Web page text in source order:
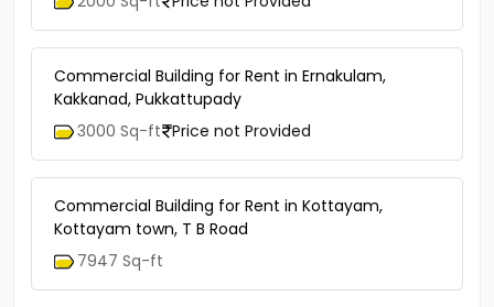
Commercial Building for Rent in Ernakulam,
Kakkanad, Pukkattupady
3000 Sq-ft Price not Provided
Commercial Building for Rent in Kottayam,
Kottayam town, T B Road
7947 Sq-ft